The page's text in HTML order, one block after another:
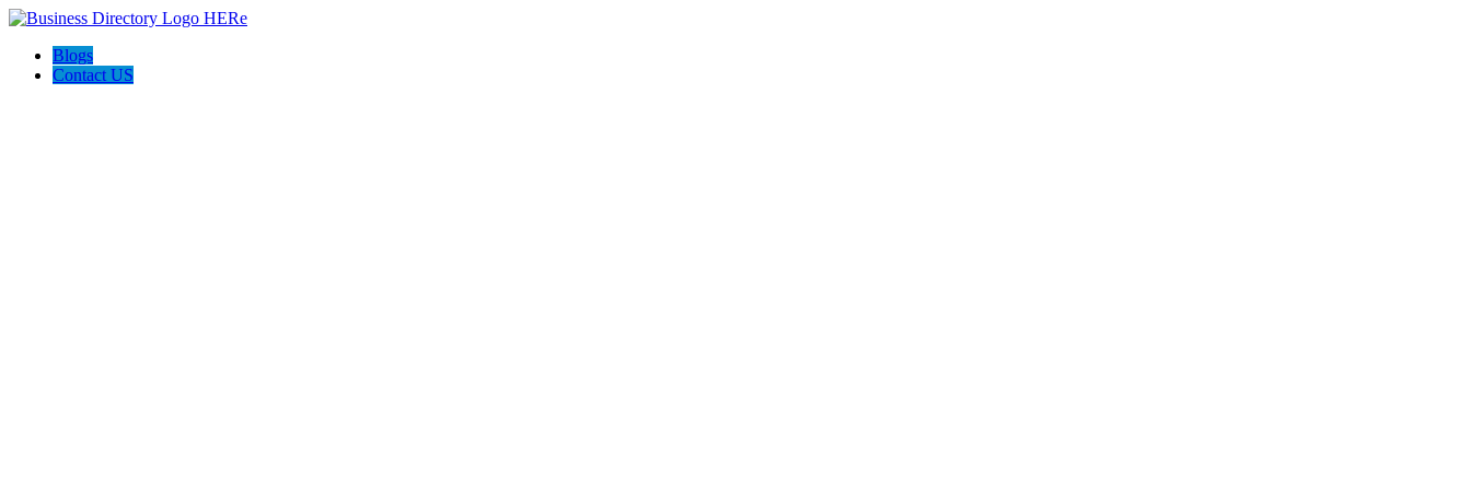
Blogs
Contact US